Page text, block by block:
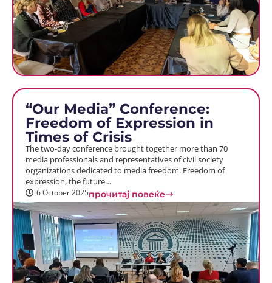
“Our Media” Conference:
Freedom of Expression in
Times of Crisis
The two-day conference brought together more than 70
media professionals and representatives of civil society
organizations dedicated to media freedom. Freedom of
expression, the future…
6 October 2025прочитај повеќе